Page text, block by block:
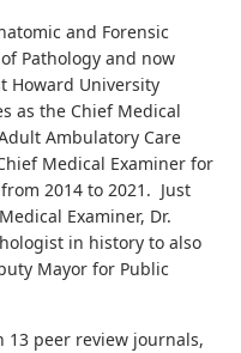
and Forensic
Pathology and now
Howard University
as the Chief Medical
Ambulatory Care
Medical Examiner for
2014 to 2021. Just
Examiner, Dr.
in history to also
Mayor for Public
13 peer review journals,